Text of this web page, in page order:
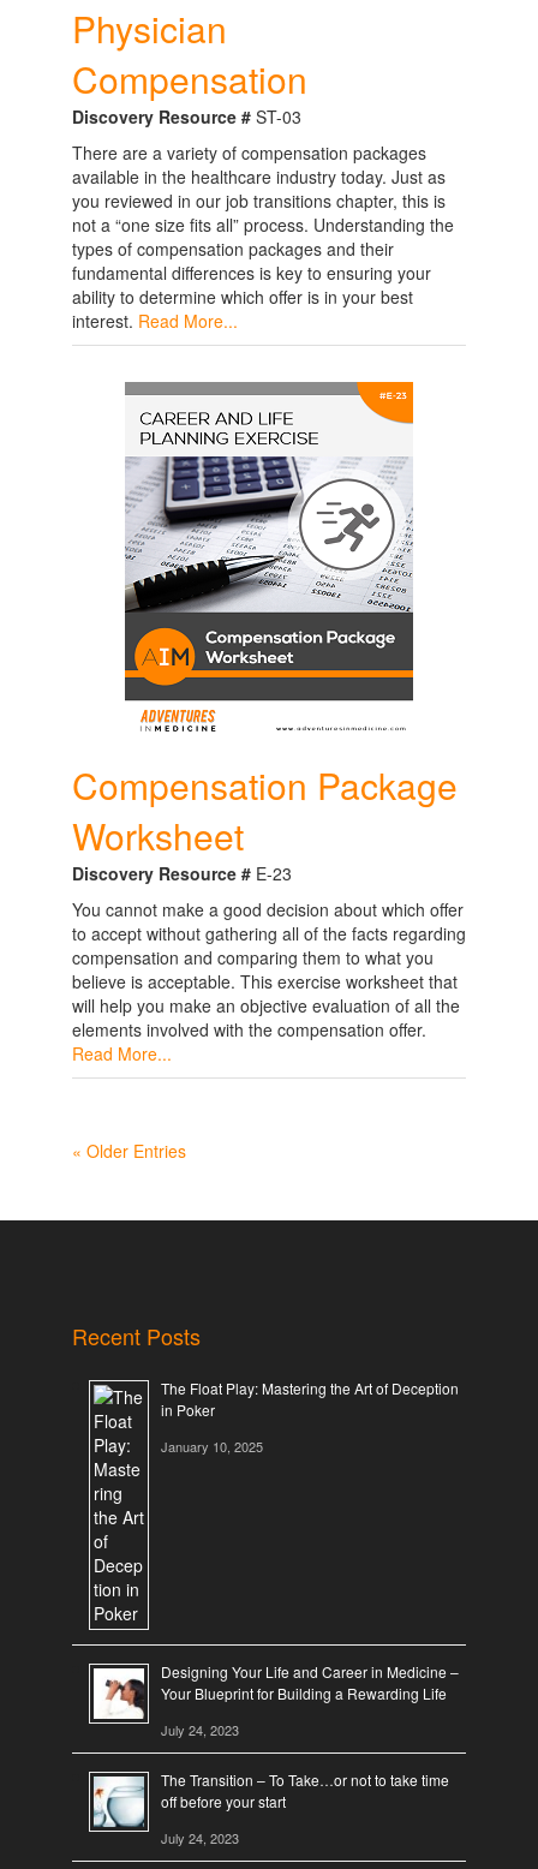
Physician
Compensation
Discovery Resource #ST-03
There are a variety of compensation packages
available in the healthcare industry today. Just as
you reviewed in our job transitions chapter, this is
not a “one size fits all” process. Understanding the
types of compensation packages and their
fundamental differences is key to ensuring your
ability to determine which offer is in your best
interest. Read More...
Compensation Package
Worksheet
Discovery Resource #E-23
You cannot make a good decision about which offer
to accept without gathering all of the facts regarding
compensation and comparing them to what you
believe is acceptable. This exercise worksheet that
will help you make an objective evaluation of all the
elements involved with the compensation offer.
Read More...
« Older Entries
Recent Posts
The Float Play: Mastering the Art of Deception
in Poker
January 10, 2025
Designing Your Life and Career in Medicine –
Your Blueprint for Building a Rewarding Life
July 24, 2023
The Transition – To Take…or not to take time
off before your start
July 24, 2023